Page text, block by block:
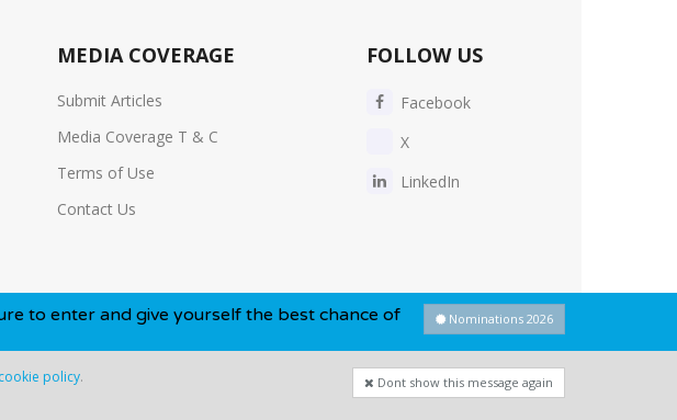
MEDIA COVERAGE
Submit Articles
Media Coverage T & C
Terms of Use
Contact Us
FOLLOW US
Facebook
X
LinkedIn
Privacy Policy-Cookie Policy - Sitemap
and give yourself the best chance of winning this year...Nominations 2026
cookie policy. Dont show this message again